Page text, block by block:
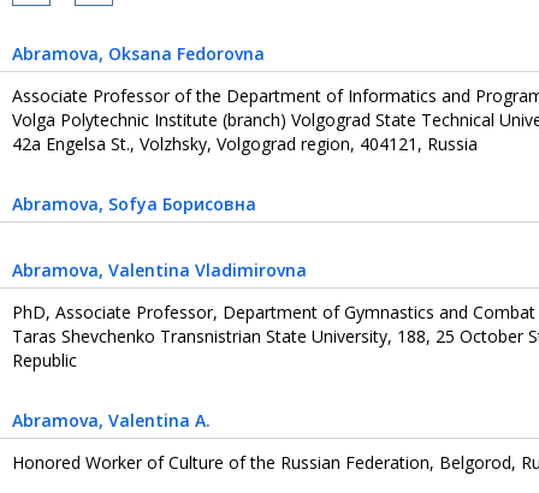
Abramova, Oksana Fedorovna
Associate Professor of the Department of Informatics and
Volga Polytechnic Institute (branch) Volgograd State Technical
42a Engelsa St., Volzhsky, Volgograd region, 404121, Russia
Abramova, Sofya Борисовна
Abramova, Valentina Vladimirovna
PhD, Associate Professor, Department of Gymnastics and
Taras Shevchenko Transnistrian State University, 188, 25 October
Republic
Abramova, Valentina A.
Honored Worker of Culture of the Russian Federation, Belgorod,